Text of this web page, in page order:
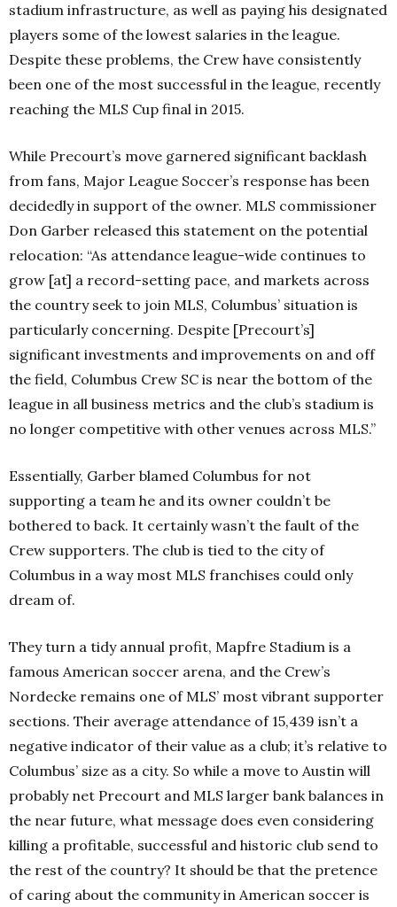
stadium infrastructure, as well as paying his designated
players some of the lowest salaries in the league.
Despite these problems, the Crew have consistently
been one of the most successful in the league, recently
reaching the MLS Cup final in 2015.
While Precourt’s move garnered significant backlash
from fans, Major League Soccer’s response has been
decidedly in support of the owner. MLS commissioner
Don Garber released this statement on the potential
relocation: “As attendance league-wide continues to
grow [at] a record-setting pace, and markets across
the country seek to join MLS, Columbus’ situation is
particularly concerning. Despite [Precourt’s]
significant investments and improvements on and off
the field, Columbus Crew SC is near the bottom of the
league in all business metrics and the club’s stadium is
no longer competitive with other venues across MLS.”
Essentially, Garber blamed Columbus for not
supporting a team he and its owner couldn’t be
bothered to back. It certainly wasn’t the fault of the
Crew supporters. The club is tied to the city of
Columbus in a way most MLS franchises could only
dream of.
They turn a tidy annual profit, Mapfre Stadium is a
famous American soccer arena, and the Crew’s
Nordecke remains one of MLS’ most vibrant supporter
sections. Their average attendance of 15,439 isn’t a
negative indicator of their value as a club; it’s relative to
Columbus’ size as a city. So while a move to Austin will
probably net Precourt and MLS larger bank balances in
the near future, what message does even considering
killing a profitable, successful and historic club send to
the rest of the country? It should be that the pretence
of caring about the community in American soccer is